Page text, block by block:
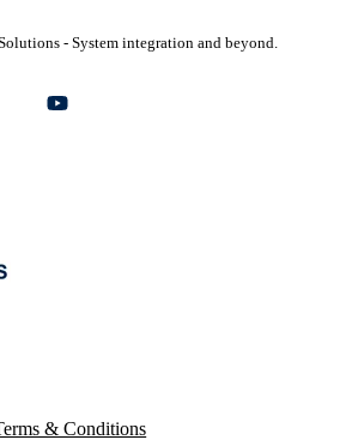
- System integration and beyond.
& Conditions